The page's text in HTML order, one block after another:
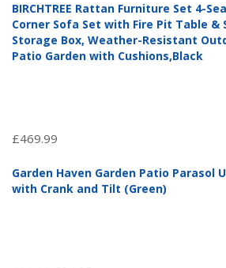
was:
£97.51.
is:
£69.99.
BIRCHTREE Rattan Furniture Set 4-
Corner Sofa Set with Fire Pit Table &
Storage Box, Weather-Resistant
Patio Garden with Cushions,Black
£469.99
Garden Haven Garden Patio Parasol
with Crank and Tilt (Green)